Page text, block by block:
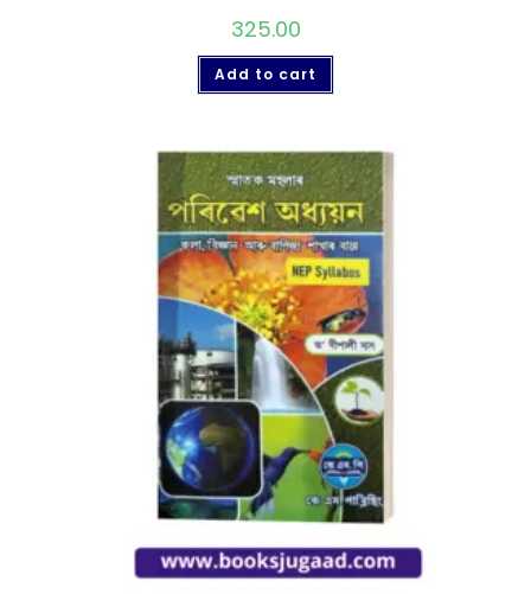
325.00
Add to cart